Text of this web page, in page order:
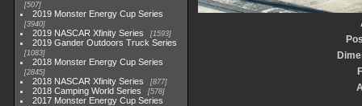
507
2019 Monster Energy Cup Series
3940
2019 NASCAR Xfinity Series 1593
2019 Gander Outdoors Truck Series
1083
2018 Monster Energy Cup Series
2845
2018 NASCAR Xfinity Series 877
2018 Camping World Series 578
2017 Monster Energy Cup Series